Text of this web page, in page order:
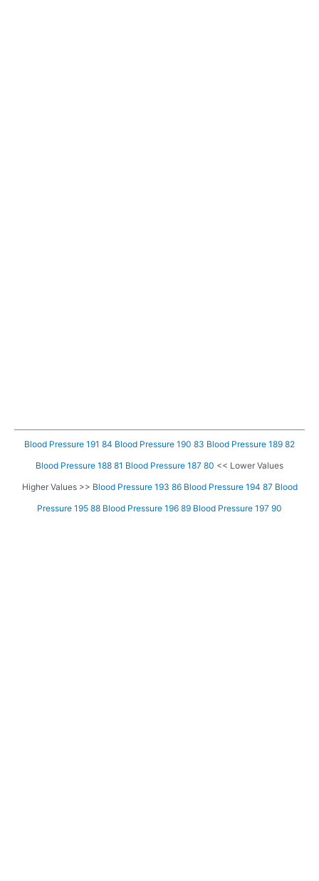
Blood Pressure 191 84 Blood Pressure 190 83 Blood Pressure 189 82
Blood Pressure 188 81 Blood Pressure 187 80 << Lower Values
Higher Values >> Blood Pressure 193 86 Blood Pressure 194 87 Blood
Pressure 195 88 Blood Pressure 196 89 Blood Pressure 197 90